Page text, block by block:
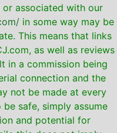
associated with our
in some way may be
This means that links
as well as reviews
in a commission being
connection and the
not be made at every
safe, simply assume
and potential for